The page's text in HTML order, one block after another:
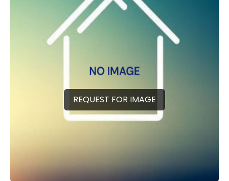
REQUEST FOR IMAGE